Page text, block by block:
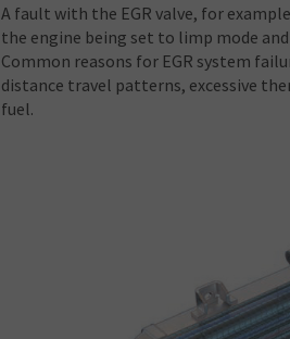
A fault with the EGR valve, for
the engine being set to limp mode
Common reasons for EGR system
distance travel patterns, excessive
fuel.